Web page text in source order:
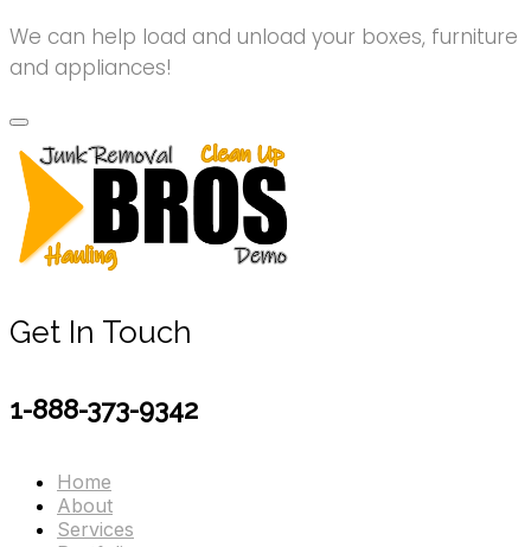
We can help load and unload your boxes, furniture
and appliances!
Get In Touch
1-888-373-9342
Home
About
Services